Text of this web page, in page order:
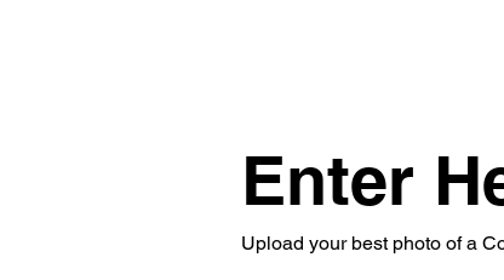
Enter
Upload your best photo of a